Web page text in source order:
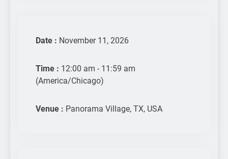
Date : November 11, 2026
Time : 12:00 am - 11:59 am
(America/Chicago)
Venue : Panorama Village, TX, USA